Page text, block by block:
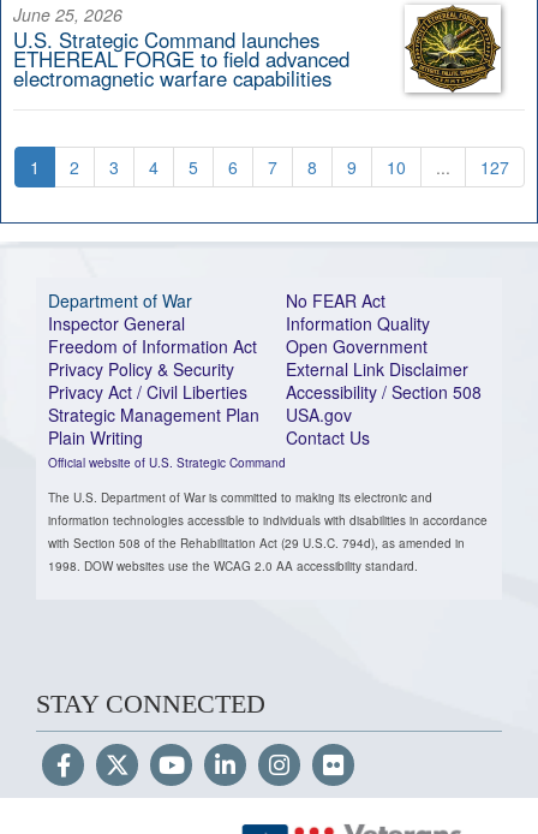
June 25, 2026
U.S. Strategic Command launches
ETHEREAL FORGE to field advanced
electromagnetic warfare capabilities
1 2 3 4 5 6 7 8 9 10 ... 127
Department of War
Inspector General
Freedom of Information Act
Privacy Policy & Security
Privacy Act / Civil Liberties
Strategic Management Plan
Plain Writing
Official website of U.S. Strategic Command
No FEAR Act
Information Quality
Open Government
External Link Disclaimer
Accessibility / Section 508
USA.gov
Contact Us
The U.S. Department of War is committed to making its electronic and
information technologies accessible to individuals with disabilities in accordance
with Section 508 of the Rehabilitation Act (29 U.S.C. 794d), as amended in
1998. DOW websites use the WCAG 2.0 AA accessibility standard.
STAY CONNECTED